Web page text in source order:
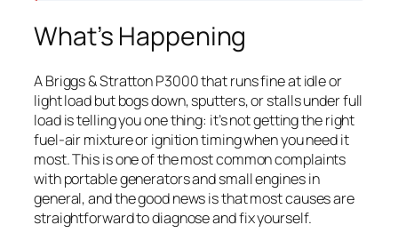
What’s Happening
A Briggs & Stratton P3000 that runs fine at idle or
light load but bogs down, sputters, or stalls under full
load is telling you one thing: it’s not getting the right
fuel-air mixture or ignition timing when you need it
most. This is one of the most common complaints
with portable generators and small engines in
general, and the good news is that most causes are
straightforward to diagnose and fix yourself.